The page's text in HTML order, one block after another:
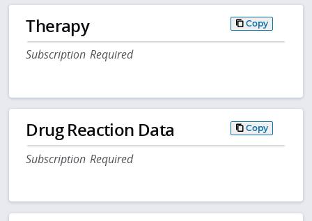
Therapy Copy
Subscription Required
Drug Reaction Data Copy
Subscription Required